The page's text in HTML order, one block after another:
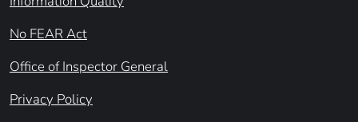
No FEAR Act
Office of Inspector General
Privacy Policy